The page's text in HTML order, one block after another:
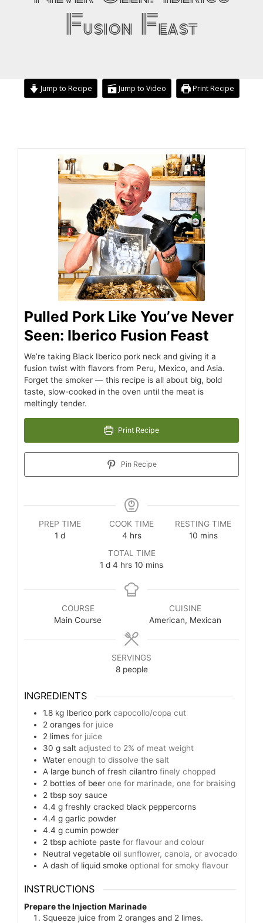
Fusion Feast
Jump to Recipe Jump to Video Print Recipe
Pulled Pork Like You’ve Never
Seen: Iberico Fusion Feast
We’re taking Black Iberico pork neck and giving it a
fusion twist with flavors from Peru, Mexico, and Asia.
Forget the smoker — this recipe is all about big, bold
taste, slow-cooked in the oven until the meat is
meltingly tender.
Print Recipe
Pin Recipe
PREP TIME
1 d
COOK TIME
4 hrs
RESTING TIME
10 mins
TOTAL TIME
1 d 4 hrs 10 mins
COURSE
Main Course
CUISINE
American, Mexican
SERVINGS
8 people
INGREDIENTS
1.8 kg Iberico pork capocollo/copa cut
2 oranges for juice
2 limes for juice
30 g salt adjusted to 2% of meat weight
Water enough to dissolve the salt
A large bunch of fresh cilantro finely chopped
2 bottles of beer one for marinade, one for braising
2 tbsp soy sauce
4.4 g freshly cracked black peppercorns
4.4 g garlic powder
4.4 g cumin powder
2 tbsp achiote paste for flavour and colour
Neutral vegetable oil sunflower, canola, or avocado
A dash of liquid smoke optional for smoky flavour
INSTRUCTIONS
Prepare the Injection Marinade
Squeeze juice from 2 oranges and 2 limes.